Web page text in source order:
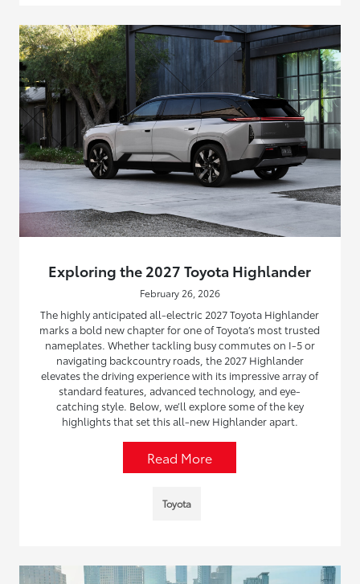
Exploring the 2027 Toyota Highlander
February 26, 2026
The highly anticipated all-electric 2027 Toyota Highlander
marks a bold new chapter for one of Toyota’s most trusted
nameplates. Whether tackling busy commutes on I-5 or
navigating backcountry roads, the 2027 Highlander
elevates the driving experience with its impressive array of
standard features, advanced technology, and eye-
catching style. Below, we’ll explore some of the key
highlights that set this all-new Highlander apart.
Read More
Toyota